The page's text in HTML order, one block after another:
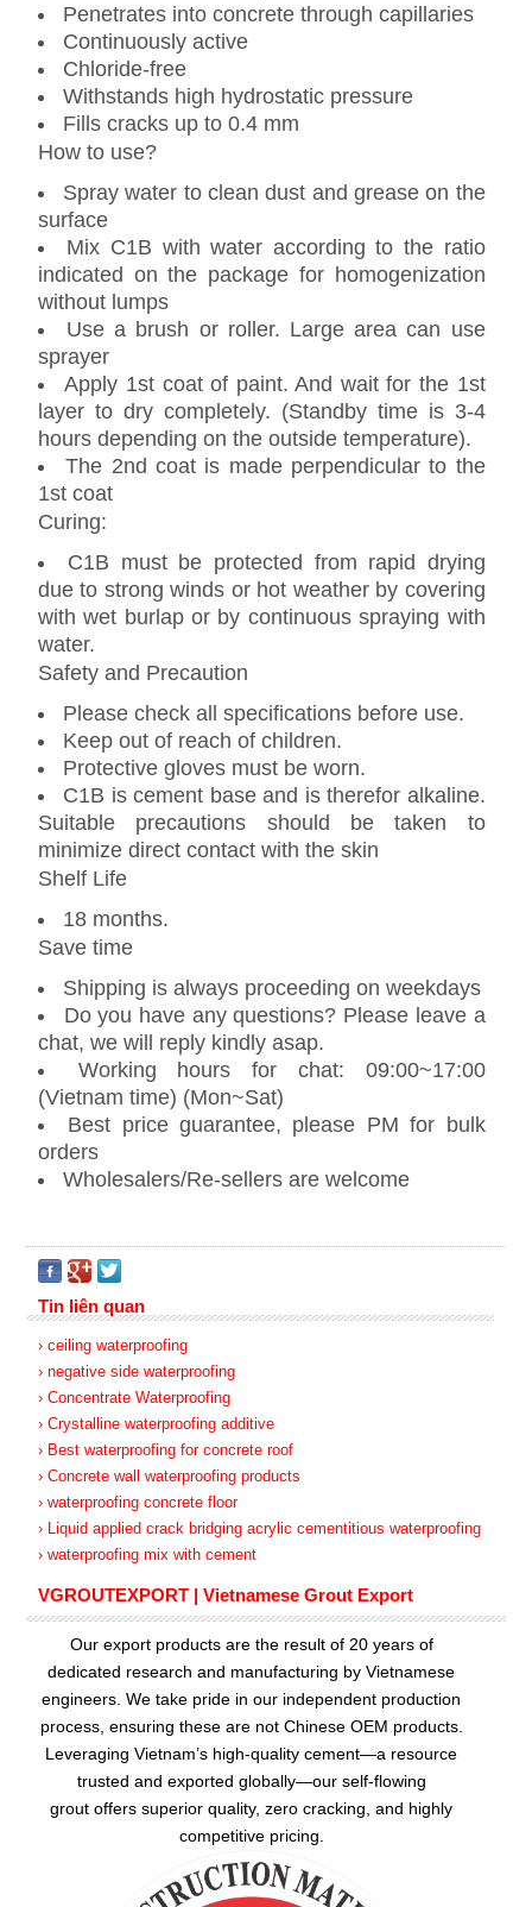
Penetrates into concrete through capillaries
Continuously active
Chloride-free
Withstands high hydrostatic pressure
Fills cracks up to 0.4 mm
How to use?
Spray water to clean dust and grease on the
surface
Mix C1B with water according to the ratio
indicated on the package for homogenization
without lumps
Use a brush or roller. Large area can use
sprayer
Apply 1st coat of paint. And wait for the 1st
layer to dry completely. (Standby time is 3-4
hours depending on the outside temperature).
The 2nd coat is made perpendicular to the
1st coat
Curing:
C1B must be protected from rapid drying
due to strong winds or hot weather by covering
with wet burlap or by continuous spraying with
water.
Safety and Precaution
Please check all specifications before use.
Keep out of reach of children.
Protective gloves must be worn.
C1B is cement base and is therefor alkaline.
Suitable precautions should be taken to
minimize direct contact with the skin
Shelf Life
18 months.
Save time
Shipping is always proceeding on weekdays
Do you have any questions? Please leave a
chat, we will reply kindly asap.
Working hours for chat: 09:00~17:00
(Vietnam time) (Mon~Sat)
Best price guarantee, please PM for bulk
orders
Wholesalers/Re-sellers are welcome
Tin liên quan
› ceiling waterproofing
› negative side waterproofing
› Concentrate Waterproofing
› Crystalline waterproofing additive
› Best waterproofing for concrete roof
› Concrete wall waterproofing products
› waterproofing concrete floor
› Liquid applied crack bridging acrylic cementitious waterproofing
› waterproofing mix with cement
VGROUTEXPORT | Vietnamese Grout Export
Our export products are the result of 20 years of
dedicated research and manufacturing by Vietnamese
engineers. We take pride in our independent production
process, ensuring these are not Chinese OEM products.
Leveraging Vietnam’s high-quality cement—a resource
trusted and exported globally—our self-flowing
grout offers superior quality, zero cracking, and highly
competitive pricing.